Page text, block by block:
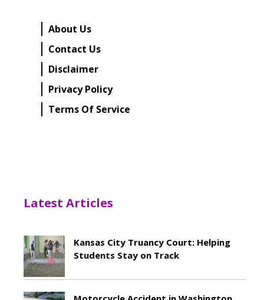
About Us
Contact Us
Disclaimer
Privacy Policy
Terms Of Service
Latest Articles
Kansas City Truancy Court: Helping
Students Stay on Track